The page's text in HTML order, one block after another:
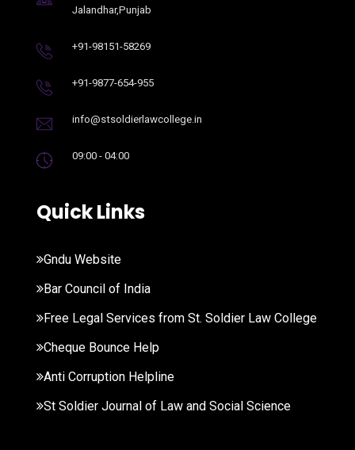
Jalandhar,Punjab
+91-98151-58269
+91-9877-654-955
info@stsoldierlawcollege.in
09:00 - 04:00
Quick Links
Gndu Website
Bar Council of India
Free Legal Services from St. Soldier Law College
Cheque Bounce Help
Anti Corruption Helpline
St Soldier Journal of Law and Social Science